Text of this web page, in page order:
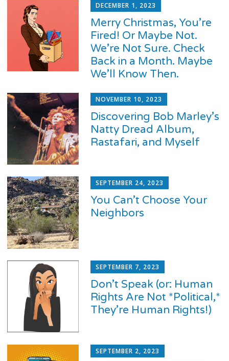
DECEMBER 1, 2023
Merry Christmas, You’re
Fired! Or Maybe Not.
We’re Not Sure. Check
Back in a Month. Maybe
We’ll Know Then.
NOVEMBER 10, 2023
Discovering Bob Marley’s
Natty Dread Album,
Rastafari, and Myself
SEPTEMBER 24, 2023
You Can’t Choose Your
Neighbors
SEPTEMBER 7, 2023
Don’t Speak (or: Human
Rights Are Not *Political,*
They’re Human Rights!)
SEPTEMBER 2, 2023